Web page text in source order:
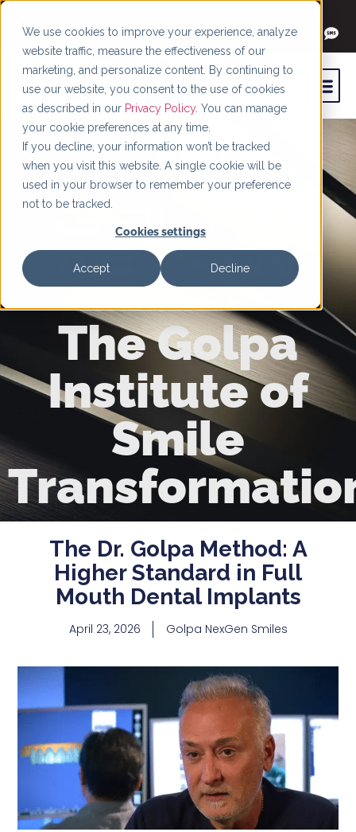
We use cookies to improve your experience, analyze
website traffic, measure the effectiveness of our
marketing, and personalize content. By continuing to
use our website, you consent to the use of cookies
as described in our Privacy Policy. You can manage
your cookie preferences at any time.
If you decline, your information won’t be tracked
when you visit this website. A single cookie will be
used in your browser to remember your preference
not to be tracked.
Cookies settings
Accept Decline
The Golpa
Institute of
Smile
The Dr. Golpa Method: A
Higher Standard in Full
Mouth Dental Implants
April 23, 2026 Golpa NexGen Smiles